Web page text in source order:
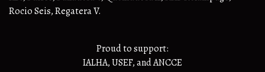
Rocio Seis, Regatera V.
Proud to support:
IALHA,USEF, andANCCE